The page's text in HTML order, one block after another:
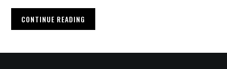
CONTINUE READING